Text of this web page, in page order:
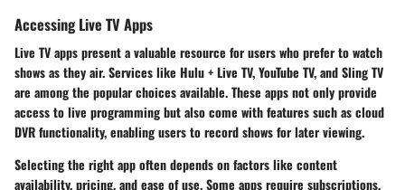
Accessing Live TV Apps
Live TV apps present a valuable resource for users who prefer to watch
shows as they air. Services like Hulu + Live TV, YouTube TV, and Sling TV
are among the popular choices available. These apps not only provide
access to live programming but also come with features such as cloud
DVR functionality, enabling users to record shows for later viewing.
Selecting the right app often depends on factors like content
availability, pricing, and ease of use. Some apps require subscriptions,